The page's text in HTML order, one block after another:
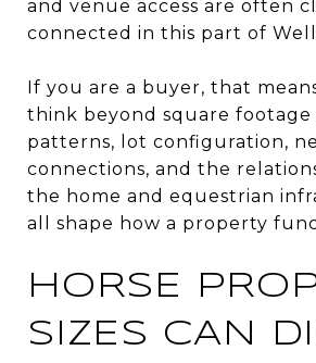
and venue access are often
connected in this part of
If you are a buyer, that
think beyond square footage
patterns, lot configuration,
connections, and the
the home and equestrian
all shape how a property
HORSE
SIZES CAN